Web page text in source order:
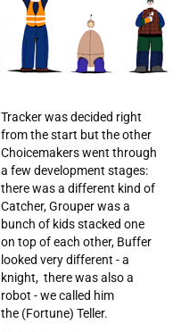
Tracker was decided right
from the start but the other
Choicemakers went through
a few development stages:
there was a different kind of
Catcher, Grouper was a
bunch of kids stacked one
on top of each other, Buffer
looked very different - a
knight, there was also a
robot - we called him
the (Fortune) Teller.